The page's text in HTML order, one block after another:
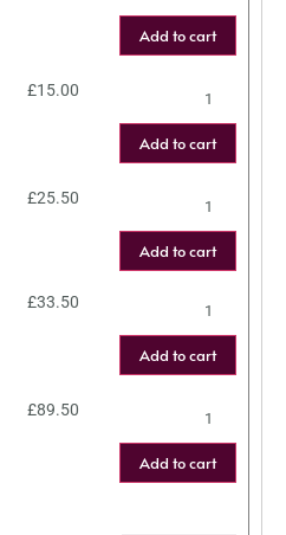
Add to cart
£15.00
Add to cart
£25.50
Add to cart
£33.50
Add to cart
£89.50
Add to cart